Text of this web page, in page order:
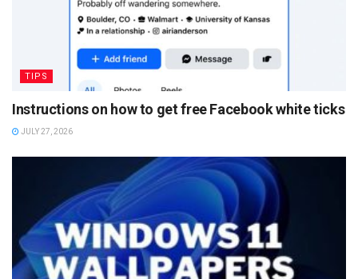
TIPS
Instructions on how to get free Facebook white ticks
JULY 27, 2026